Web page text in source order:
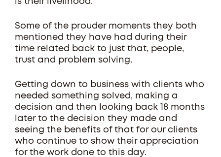
Some of the prouder moments they both
mentioned they have had during their
time related back to just that, people,
trust and problem solving.
Getting down to business with clients who
needed something solved, making a
decision and then looking back 18 months
later to the decision they made and
seeing the benefits of that for our clients
who continue to show their appreciation
for the work done to this day.